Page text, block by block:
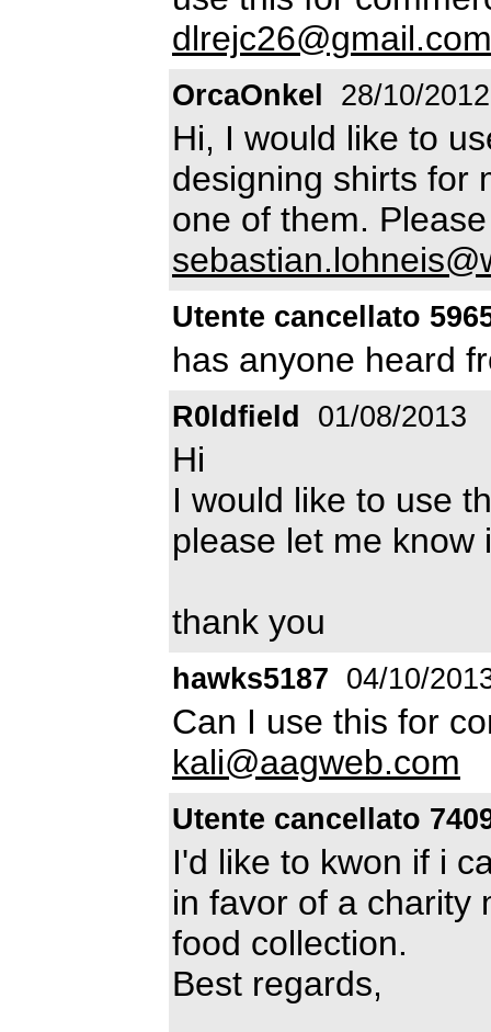
dlrejc26@gmail.com
OrcaOnkel 28/10/2012
Hi, I would like to
designing shirts for
one of them.
Utente cancellato
has anyone heard
R0ldfield 01/08/2013
Hi
I would like to use
please let me
thank you
hawks5187 04/10/
Can I use this for
kali@aagweb.com
Utente cancellato
I'd like to kwon if i
in favor of a charity
food collection.
Best regards,